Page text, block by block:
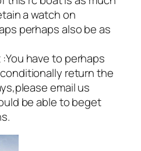
a watch on
perhaps also be as
have to perhaps
return the
email us
be able to beget